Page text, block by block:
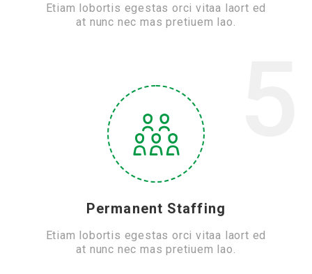
Etiam lobortis egestas orci vitaa laort ed
at nunc nec mas pretiuem lao.
Permanent Staffing
Etiam lobortis egestas orci vitaa laort ed
at nunc nec mas pretiuem lao.